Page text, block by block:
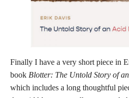
Finally I have a very short piece in
book Blotter: The Untold Story of
which includes a long thoughtful